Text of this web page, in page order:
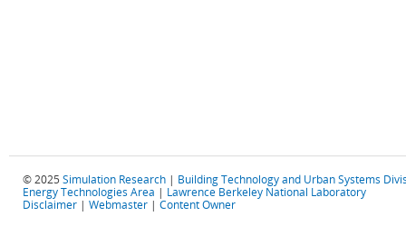
© 2025 Simulation Research | Building Technology and Urban Systems
Energy Technologies Area | Lawrence Berkeley National Laboratory
Disclaimer | Webmaster | Content Owner